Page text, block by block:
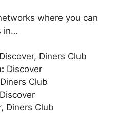
where you can
in…
Discover, Diners Club
Discover
Diners Club
Discover
Diners Club